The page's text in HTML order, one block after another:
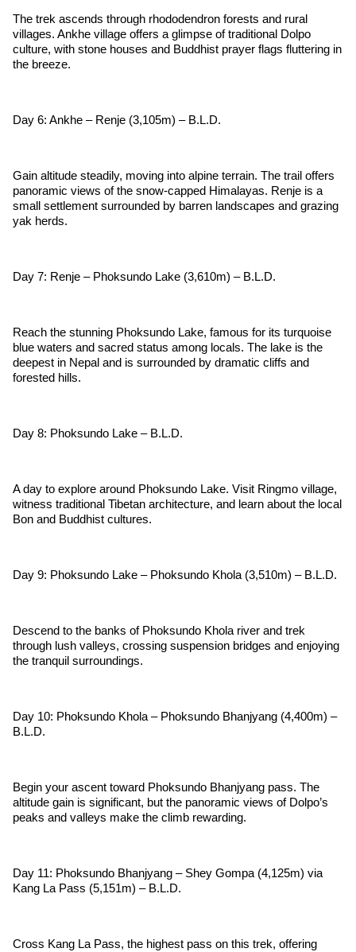
The trek ascends through rhododendron forests and rural
villages. Ankhe village offers a glimpse of traditional Dolpo
culture, with stone houses and Buddhist prayer flags fluttering in
the breeze.
Day 6: Ankhe – Renje (3,105m) – B.L.D.
Gain altitude steadily, moving into alpine terrain. The trail offers
panoramic views of the snow-capped Himalayas. Renje is a
small settlement surrounded by barren landscapes and grazing
yak herds.
Day 7: Renje – Phoksundo Lake (3,610m) – B.L.D.
Reach the stunning Phoksundo Lake, famous for its turquoise
blue waters and sacred status among locals. The lake is the
deepest in Nepal and is surrounded by dramatic cliffs and
forested hills.
Day 8: Phoksundo Lake – B.L.D.
A day to explore around Phoksundo Lake. Visit Ringmo village,
witness traditional Tibetan architecture, and learn about the local
Bon and Buddhist cultures.
Day 9: Phoksundo Lake – Phoksundo Khola (3,510m) – B.L.D.
Descend to the banks of Phoksundo Khola river and trek
through lush valleys, crossing suspension bridges and enjoying
the tranquil surroundings.
Day 10: Phoksundo Khola – Phoksundo Bhanjyang (4,400m) –
B.L.D.
Begin your ascent toward Phoksundo Bhanjyang pass. The
altitude gain is significant, but the panoramic views of Dolpo’s
peaks and valleys make the climb rewarding.
Day 11: Phoksundo Bhanjyang – Shey Gompa (4,125m) via
Kang La Pass (5,151m) – B.L.D.
Cross Kang La Pass, the highest pass on this trek, offering